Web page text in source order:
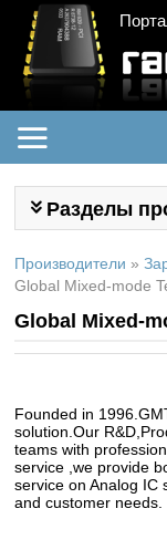
Разделы
Производители »
Global Mixed-mode
Global Mixed-
Founded in
solution.Our
teams with
service ,we provide
service on Analog IC
and customer needs.